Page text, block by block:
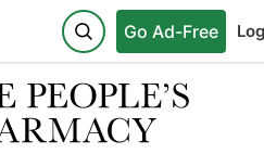
Go Ad-Free